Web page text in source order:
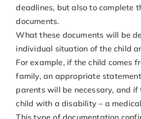
deadlines, but also to complete
documents.
What these documents will be
individual situation of the child
For example, if the child comes
family, an appropriate
parents will be necessary, and if
child with a disability – a
This type of documentation